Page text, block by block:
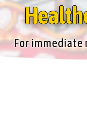
For immediate